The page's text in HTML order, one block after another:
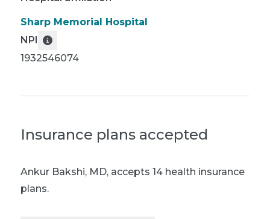
Sharp Memorial Hospital
NPI
1932546074
Insurance plans accepted
Ankur Bakshi, MD, accepts 14 health insurance
plans.